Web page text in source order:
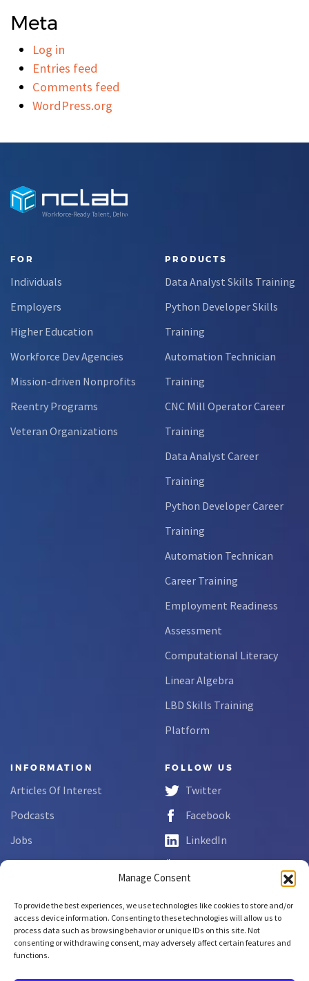
Manage Consent
To provide the best experiences, we use technologies like cookies to store and/or
access device information. Consenting to these technologies will allow us to
process data such as browsing behavior or unique IDs on this site. Not
consenting or withdrawing consent, may adversely affect certain features and
functions.
Meta
Log in
Entries feed
Comments feed
WordPress.org
Workforce-Ready Talent, Delivered
FOR
Individuals
Employers
Higher Education
Workforce Dev Agencies
Mission-driven Nonprofits
Reentry Programs
Veteran Organizations
PRODUCTS
Data Analyst Skills Training
Python Developer Skills
Training
Automation Technician
Training
CNC Mill Operator Career
Training
Data Analyst Career
Training
Python Developer Career
Training
Automation Technican
Career Training
Employment Readiness
Assessment
Computational Literacy
Linear Algebra
LBD Skills Training
Platform
INFORMATION
Articles Of Interest
Podcasts
Jobs
FAQs
Complaint Disclosure
FOLLOW US
Twitter
Facebook
LinkedIn
YouTube